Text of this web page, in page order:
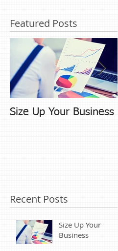
Featured Posts
Size Up Your Business
Recent Posts
Size Up Your
Business